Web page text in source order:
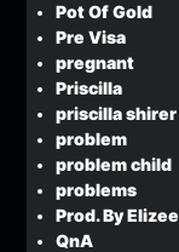
Pot Of Gold
Pre Visa
pregnant
Priscilla
priscilla shirer
problem
problem child
problems
Prod. By Elizee
QnA